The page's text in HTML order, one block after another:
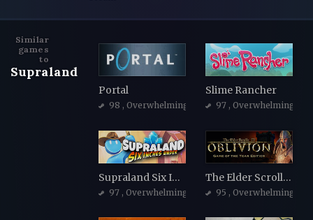
Similar
games
to
Supraland
Portal
98 , Overwhelmingly Positive
Slime Rancher
97 , Overwhelmingly
Supraland Six Inches Under
97 , Overwhelmingly Positive
The Elder Scrolls IV: Oblivion Game of the Year Edition
95 , Overwhelmingly